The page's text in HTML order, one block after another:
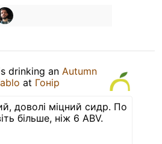
drinking an Autumn
at Гонір
доволі міцний сидр. По
більше, ніж 6 ABV.